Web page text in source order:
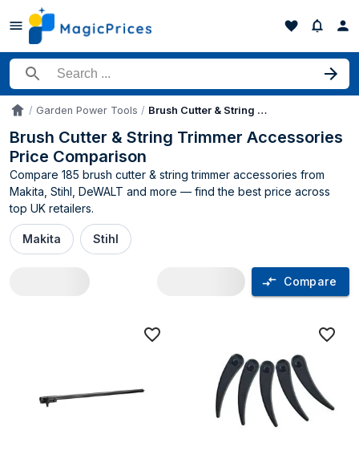
Search for a product
AccueilGarden Power Tools Brush Cutter & String Trimmer Accessories
Brush Cutter & String Trimmer Accessories
Price Comparison
Compare 185 brush cutter & string trimmer accessories from
Makita, Stihl, DeWALT and more — find the best price across
top UK retailers.
Makita Stihl
Compare
Brush Cutter & String Trimmer